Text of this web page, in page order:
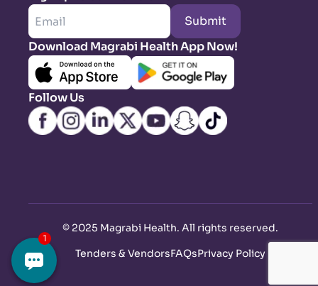
Submit
Download Magrabi Health App Now!
Follow Us
© 2025 Magrabi Health. All rights reserved.
Tenders & VendorsFAQsPrivacy Policy